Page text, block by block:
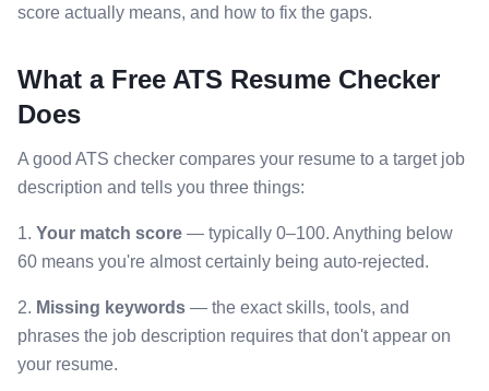
score actually means, and how to fix the gaps.
What a Free ATS Resume Checker
Does
A good ATS checker compares your resume to a target job
description and tells you three things:
1. Your match score — typically 0–100. Anything below
60 means you're almost certainly being auto-rejected.
2. Missing keywords — the exact skills, tools, and
phrases the job description requires that don't appear on
your resume.